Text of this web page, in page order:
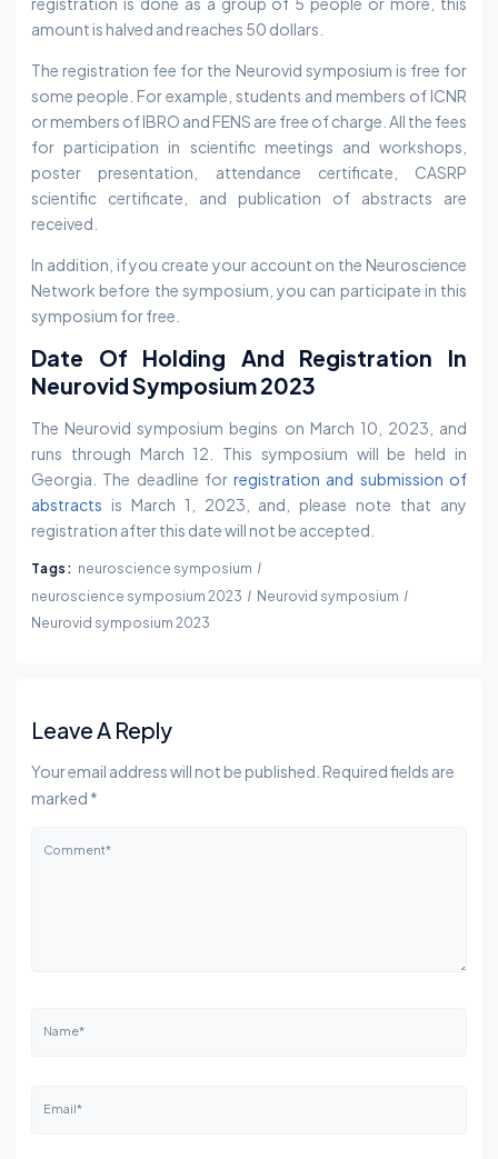
amount is halved and reaches 50 dollars.
The registration fee for the Neurovid symposium is free for
some people. For example, students and members of ICNR
or members of IBRO and FENS are free of charge. All the fees
for participation in scientific meetings and workshops,
poster presentation, attendance certificate, CASRP
scientific certificate, and publication of abstracts are
received.
In addition, if you create your account on the Neuroscience
Network before the symposium, you can participate in this
symposium for free.
Date Of Holding And Registration In
Neurovid Symposium 2023
The Neurovid symposium begins on March 10, 2023, and
runs through March 12. This symposium will be held in
Georgia. The deadline forregistration and submission of
abstracts is March 1, 2023, and, please note that any
registration after this date will not be accepted.
Tags: neuroscience symposium
neuroscience symposium 2023
Neurovid symposium
Neurovid symposium 2023
Leave A Reply
Your email address will not be published. Required fields are
marked *
Comment*
Name*
Email*